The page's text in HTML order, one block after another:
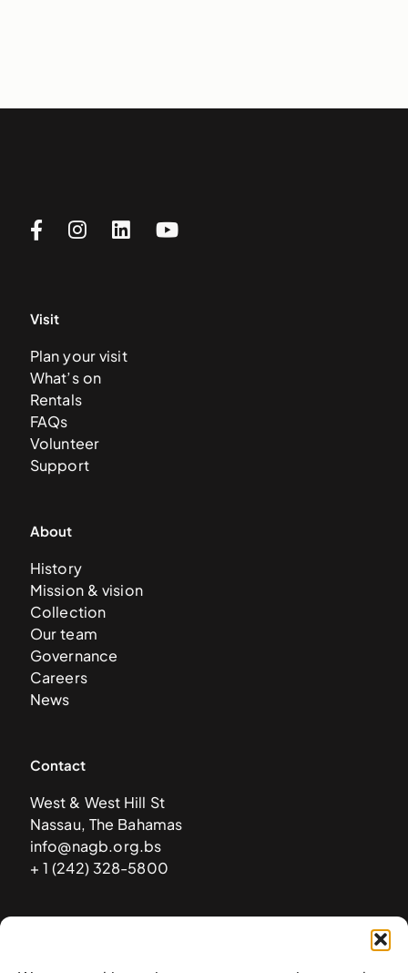
Visit
Plan your visit
What’s on
Rentals
FAQs
Volunteer
Support
About
History
Mission & vision
Collection
Our team
Governance
Careers
News
Contact
West & West Hill St
Nassau, The Bahamas
info@nagb.org.bs
+ 1 (242) 328-5800